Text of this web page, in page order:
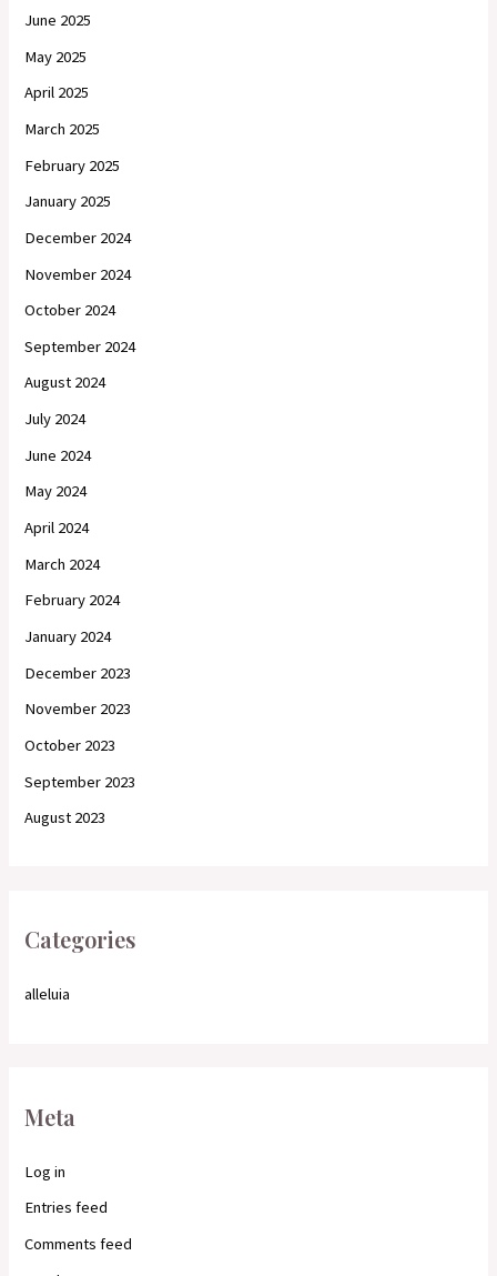
June 2025
May 2025
April 2025
March 2025
February 2025
January 2025
December 2024
November 2024
October 2024
September 2024
August 2024
July 2024
June 2024
May 2024
April 2024
March 2024
February 2024
January 2024
December 2023
November 2023
October 2023
September 2023
August 2023
Categories
alleluia
Meta
Log in
Entries feed
Comments feed